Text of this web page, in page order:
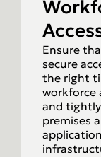
Ensure
secure
the right
workforce
and
premises